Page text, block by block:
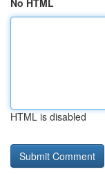
No HTML
HTML is disabled